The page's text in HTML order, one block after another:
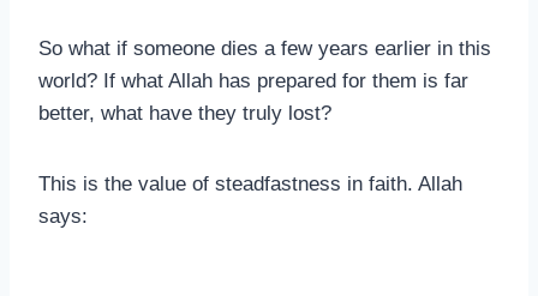
So what if someone dies a few years earlier in this
world? If what Allah has prepared for them is far
better, what have they truly lost?
This is the value of steadfastness in faith. Allah
says: